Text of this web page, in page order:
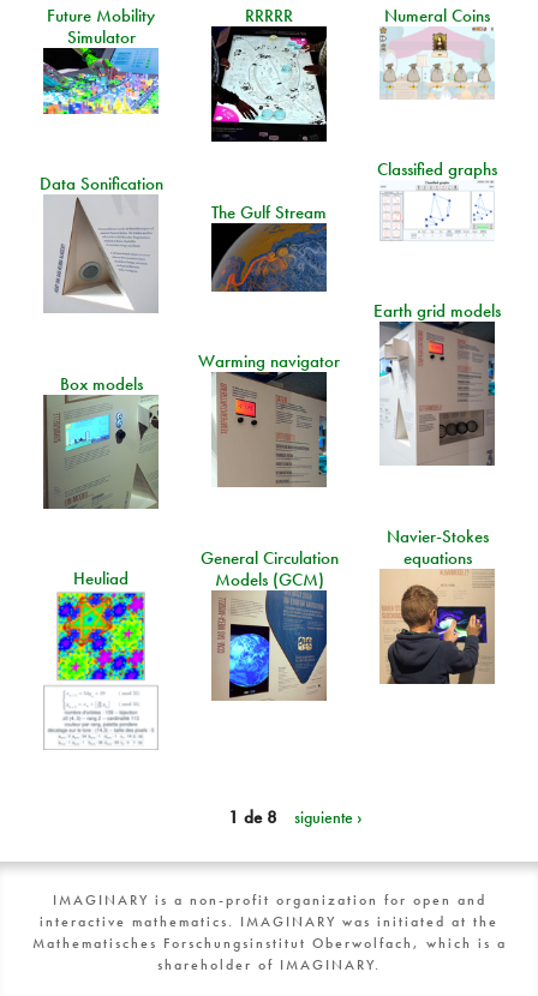
Future Mobility
Simulator
RRRRR Numeral Coins
Classified graphs
Data Sonification
The Gulf Stream
Earth grid models
Warming navigator
Box models
Navier-Stokes
equations
General Circulation
Models (GCM)
Heuliad
1 de 8 siguiente ›
IMAGINARY is a non-profit organization for open and
interactive mathematics. IMAGINARY was initiated at the
Mathematisches Forschungsinstitut Oberwolfach, which is a
shareholder of IMAGINARY.